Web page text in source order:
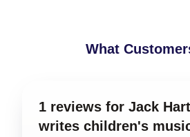
What
1 reviews for Jack
writes children's